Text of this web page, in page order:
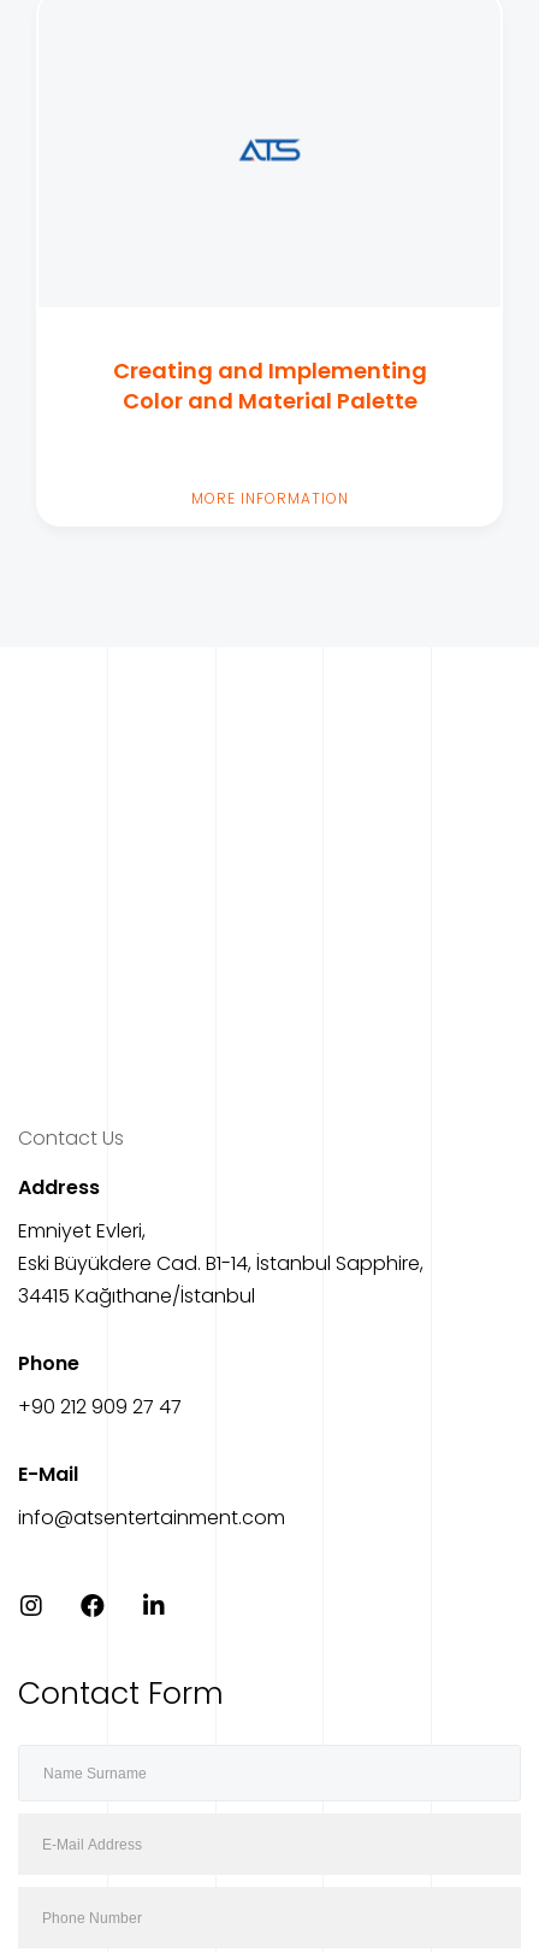
Creating and Implementing
Color and Material Palette
MORE INFORMATION
Contact Us
Address
Emniyet Evleri,
Eski Büyükdere Cad. B1-14, İstanbul Sapphire,
34415 Kağıthane/İstanbul
Phone
‎+90 212 909 27 47
E-Mail
info@atsentertainment.com
Contact Form